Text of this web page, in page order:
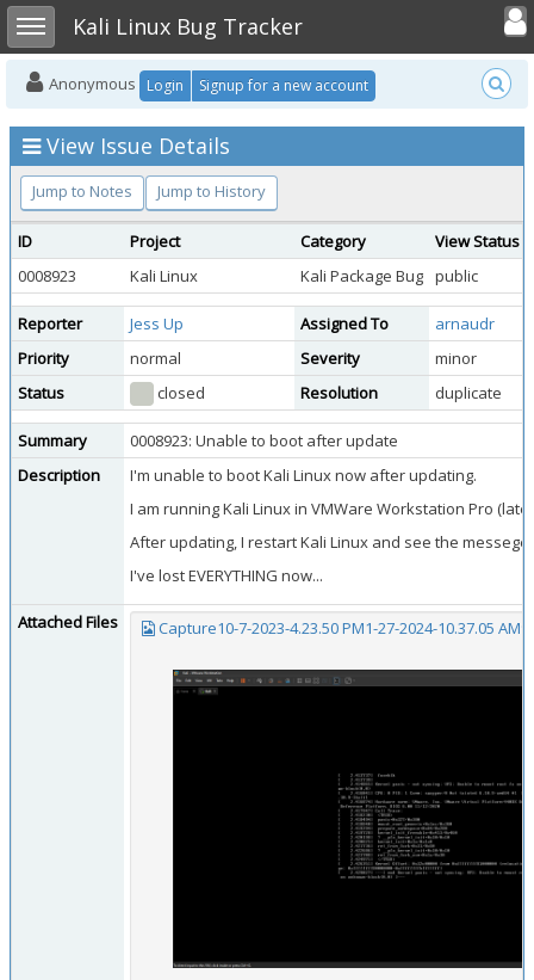
Toggle sidebarKali Linux Bug Tracker
Toggle
Anonymous Login Signup for a new account
View Issue Details
Jump to Notes Jump to History
ID Project Category
View Status
0008923
Kali Linux Kali Package Bug public
Reporter Jess Up Assigned To
arnaudr
Priority
normal Severity
minor
Status
closed Resolution duplicate
Summary
0008923: Unable to boot after update
Description
I'm unable to boot Kali Linux now after updating.
I am running Kali Linux in VMWare Workstation Pro
After updating, I restart Kali Linux and see the
I've lost EVERYTHING now...
Attached Files Capture10-7-2023-4.23.50 PM1-27-2024-10.37.05